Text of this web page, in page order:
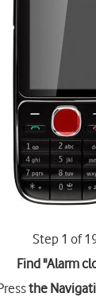
Step 1 of
Find "Alarm
the